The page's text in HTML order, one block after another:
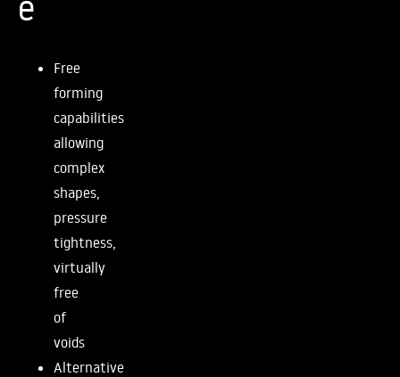
Free
forming
capabilities
allowing
complex
shapes,
pressure
tightness,
virtually
free
of
voids
Alternative